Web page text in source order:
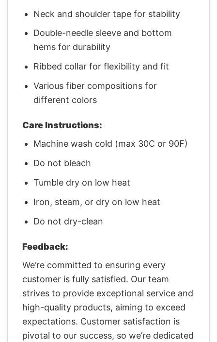
Neck and shoulder tape for stability
Double-needle sleeve and bottom
hems for durability
Ribbed collar for flexibility and fit
Various fiber compositions for
different colors
Care Instructions:
Machine wash cold (max 30C or 90F)
Do not bleach
Tumble dry on low heat
Iron, steam, or dry on low heat
Do not dry-clean
Feedback:
We’re committed to ensuring every
customer is fully satisfied. Our team
strives to provide exceptional service and
high-quality products, aiming to exceed
expectations. Customer satisfaction is
pivotal to our success, so we’re dedicated